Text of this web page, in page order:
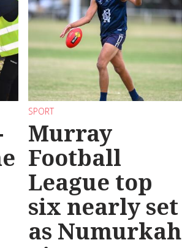
SPORT
Murray
Football
League top
six nearly set
as Numurkah